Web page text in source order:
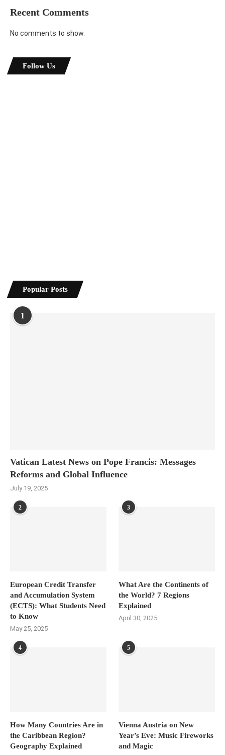
Recent Comments
No comments to show.
Follow Us
Popular Posts
1
Vatican Latest News on Pope Francis: Messages
Reforms and Global Influence
July 19, 2025
2
European Credit Transfer
and Accumulation System
(ECTS): What Students Need
to Know
May 25, 2025
3
What Are the Continents of
the World? 7 Regions
Explained
April 30, 2025
4
How Many Countries Are in
the Caribbean Region?
Geography Explained
5
Vienna Austria on New
Year’s Eve: Music Fireworks
and Magic